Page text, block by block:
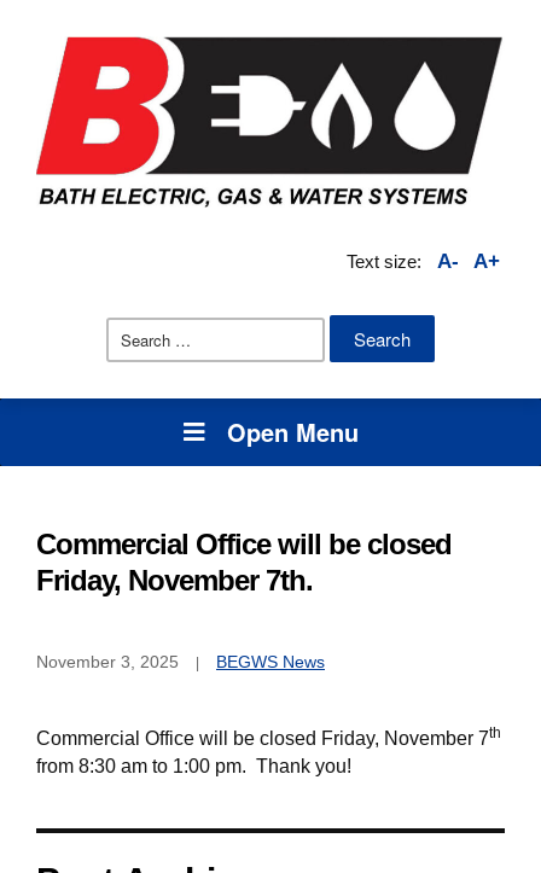
Text size: A- A+
Search
Open Menu
Commercial Office will be closed
Friday, November 7th.
November 3, 2025 BEGWS News
Commercial Office will be closed Friday, November 7th
from 8:30 am to 1:00 pm. Thank you!